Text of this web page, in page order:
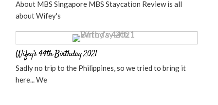
About MBS Singapore MBS Staycation Review is all
about Wifey's
Wifey’s 44th Birthday 2021
Sadly no trip to the Philippines, so we tried to bring it
here... We